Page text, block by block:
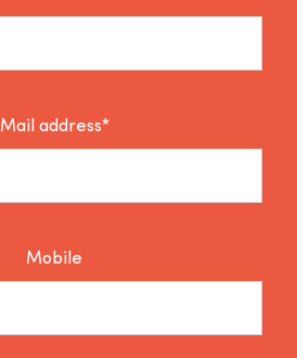
Mail address*
Mobile